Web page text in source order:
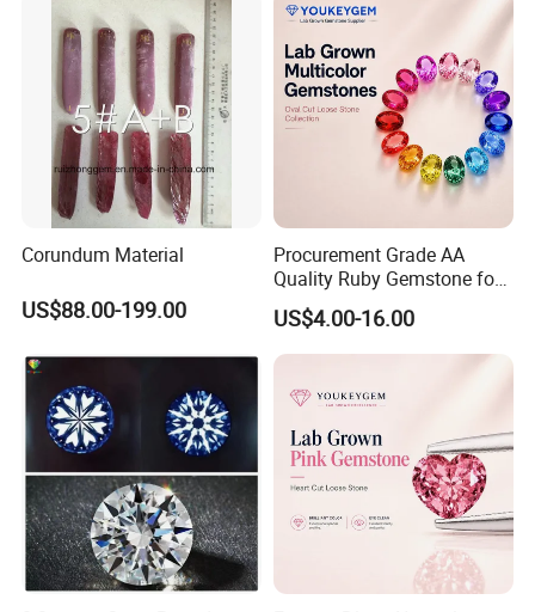
Corundum Material
US$88.00-199.00
Procurement Grade AA
Quality Ruby Gemstone for
Jewelry Setting Loose
Gemstone Natural
Gemstone Procurement
US$4.00-16.00